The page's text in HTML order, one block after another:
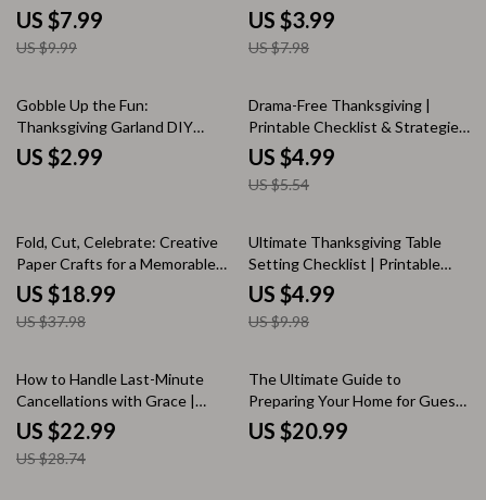
to Plan a Smooth Thanksgiving
Dinner Flow | AI-Powered
Holiday Planner for Effortless
US $7.99
US $9.99
Checklist | Thanksgiving Table
Setting Guide | Holiday Table
Decor eBook | Digital Download
US $3.99
US $7.98
Gobble Up the Fun:
Thanksgiving Garland DIY
Checklist | Festive Fall Décor
Guide for Creative Holiday
US $2.99
10% off
Drama-Free Thanksgiving |
Printable Checklist & Strategies
for Avoiding Drama at
Thanksgiving | Calm Holiday
Conversation Guide
US $4.99
US $5.54
50% off
Fold, Cut, Celebrate: Creative
Paper Crafts for a Memorable
Thanksgiving Dinner | DIY
Thanksgiving eBook | Festive
Paper Craft Projects for All
crafts for thanksgiving dinner
US $18.99
US $37.98
50% off
Ultimate Thanksgiving Table
Setting Checklist | Printable
Holiday Decor Guide |
Thanksgiving Table Setting
Ideas for a Beautiful Feast
US $4.99
US $9.98
20% off
How to Handle Last-Minute
Cancellations with Grace |
Thanksgiving Hosting Ebook |
Digital Download Guide on How
to Handle Last-Minute
US $22.99
US $28.74
The Ultimate Guide to
Preparing Your Home for Guests
| How to Prepare Your Home for
Guests | Printable Hosting
US $20.99